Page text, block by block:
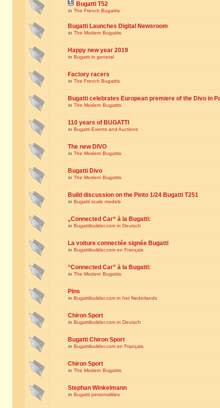
Bugatti T52
in The French Bugattis
Bugatti Launches Digital Newsroom
in The Modern Bugattis
Happy new year 2019
in Bugatti in general
Factory racers
in The French Bugattis
Bugatti celebrates European premiere of the Divo in
in The Modern Bugattis
110 years of BUGATTI
in Bugatti Events and Auctions
The new DIVO
in The Modern Bugattis
Bugatti Divo
in The Modern Bugattis
Build discussion on the Pinto 1/24 Bugatti T251
in Bugatti scale models
„Connected Car“ à la Bugatti:
in Bugattibuilder.com in Deutsch
La voiture connectée signée Bugatti
in Bugattibuilder.com en Français
“Connected Car” à la Bugatti:
in The Modern Bugattis
Pins
in Bugattibuilder.com in het Nederlands
Chiron Sport
in Bugattibuilder.com in Deutsch
Bugatti Chiron Sport
in Bugattibuilder.com en Français
Chiron Sport
in The Modern Bugattis
Stephan Winkelmann
in Bugatti personalities